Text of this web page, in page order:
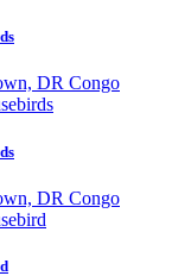
DR Congo
DR Congo